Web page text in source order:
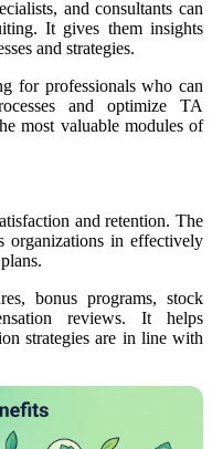
and consultants can
It gives them insights
and strategies.
for professionals who can
and optimize TA
most valuable modules of
and retention. The
organizations in effectively
bonus programs, stock
reviews. It helps
strategiesare in line with